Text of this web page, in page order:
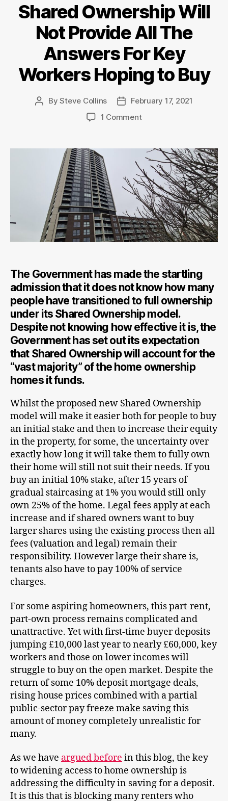
Shared Ownership Will
Not Provide All The
Answers For Key
Workers Hoping to Buy
PostBySteve Collins
PostFebruary 17, 2021
1 Commenton
Will
Not
Provide
All
The
Answers
For
Key
Workers
Buy
The Government has made the startling
admission that it does not know how many
people have transitioned to full ownership
under its Shared Ownership model.
Despite not knowing how effective it is, the
Government has set out its expectation
that Shared Ownership will account for the
“vast majority” of the home ownership
homes it funds.
Whilst the proposed new Shared Ownership
model will make it easier both for people to buy
an initial stake and then to increase their equity
in the property, for some, the uncertainty over
exactly how long it will take them to fully own
their home will still not suit their needs. If you
buy an initial 10% stake, after 15 years of
gradual staircasing at 1% you would still only
own 25% of the home. Legal fees apply at each
increase and if shared owners want to buy
larger shares using the existing process then all
fees (valuation and legal) remain their
responsibility. However large their share is,
tenants also have to pay 100% of service
charges.
For some aspiring homeowners, this part-rent,
part-own process remains complicated and
unattractive. Yet with first-time buyer deposits
jumping £10,000 last year to nearly £60,000, key
workers and those on lower incomes will
struggle to buy on the open market. Despite the
return of some 10% deposit mortgage deals,
rising house prices combined with a partial
public-sector pay freeze make saving this
amount of money completely unrealistic for
many.
As we have argued before in this blog, the key
to widening access to home ownership is
addressing the difficulty in saving for a deposit.
It is this that is blocking many renters who